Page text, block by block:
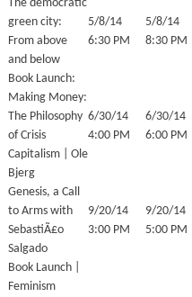
The democratic
green city:
From above
and below
5/8/14
6:30 PM
5/8/14
8:30 PM
Book Launch:
Making Money:
The Philosophy
of Crisis
Capitalism | Ole
Bjerg
6/30/14
4:00 PM
6/30/14
6:00 PM
Genesis, a Call
to Arms with
SebastiÃ£o
Salgado
9/20/14
3:00 PM
9/20/14
5:00 PM
Book Launch |
Feminism